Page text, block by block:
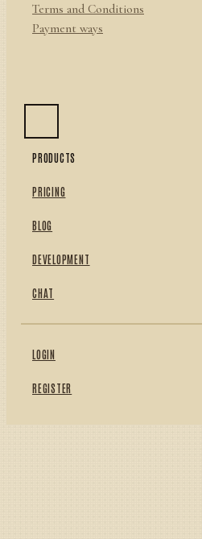
Terms and Conditions
Payment ways
PRODUCTS
PRICING
BLOG
DEVELOPMENT
CHAT
LOGIN
REGISTER